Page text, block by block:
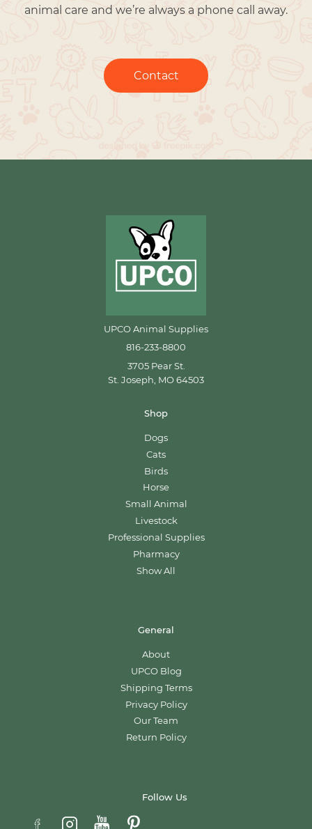
animal care and we’re always a phone call away.
Contact
UPCO Animal Supplies
816-233-8800
3705 Pear St.
St. Joseph, MO 64503
Shop
Dogs
Cats
Birds
Horse
Small Animal
Livestock
Professional Supplies
Pharmacy
Show All
General
About
UPCO Blog
Shipping Terms
Privacy Policy
Our Team
Return Policy
Follow Us